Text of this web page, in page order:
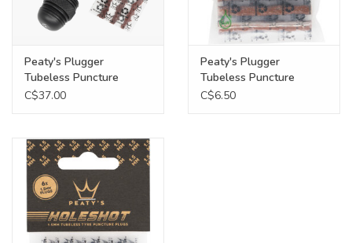
Employment
Orders Over $99
Peaty's Plugger
Tubeless Puncture
Repair Kit
C$37.00
Peaty's Plugger
Tubeless Puncture
Repair Refill, 6 x 3.0mm
C$6.50